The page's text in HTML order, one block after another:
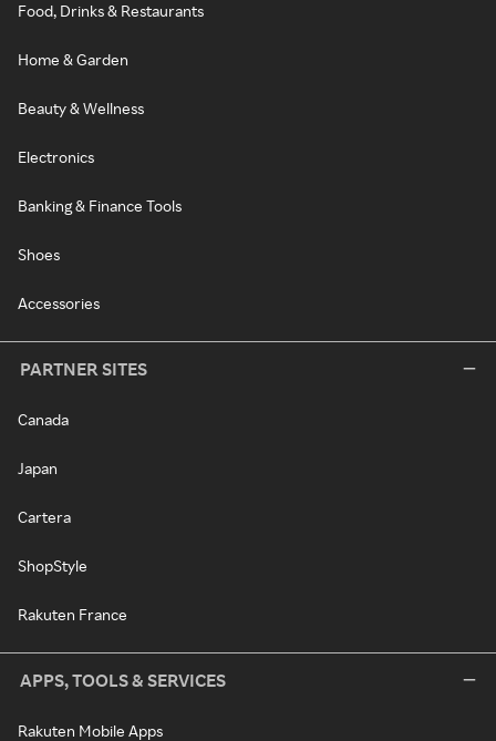
Food, Drinks & Restaurants
Home & Garden
Beauty & Wellness
Electronics
Banking & Finance Tools
Shoes
Accessories
PARTNER SITES
Canada
Japan
Cartera
ShopStyle
Rakuten France
APPS, TOOLS & SERVICES
Rakuten Mobile Apps